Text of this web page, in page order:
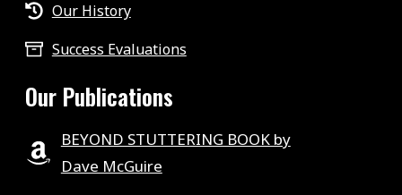
Our History
Success Evaluations
Our Publications
BEYOND STUTTERING BOOK by
Dave McGuire